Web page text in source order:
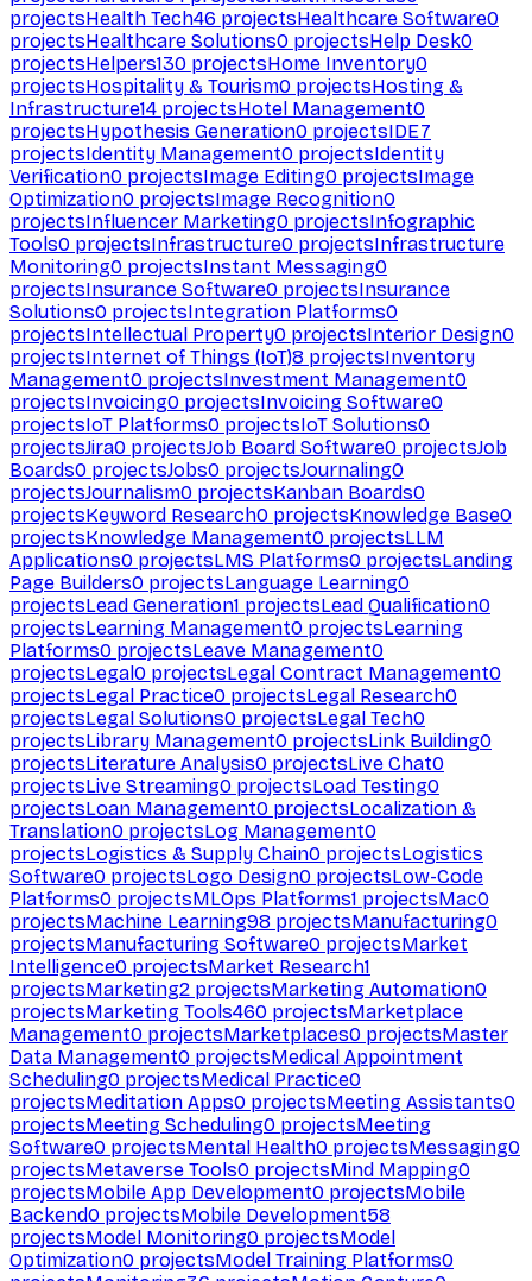
projectsHealth Tech46 projectsHealthcare Software0
projectsHealthcare Solutions0 projectsHelp Desk0
projectsHelpers130 projectsHome Inventory0
projectsHospitality & Tourism0 projectsHosting &
Infrastructure14 projectsHotel Management0
projectsHypothesis Generation0 projectsIDE7
projectsIdentity Management0 projectsIdentity
Verification0 projectsImage Editing0 projectsImage
Optimization0 projectsImage Recognition0
projectsInfluencer Marketing0 projectsInfographic
Tools0 projectsInfrastructure0 projectsInfrastructure
Monitoring0 projectsInstant Messaging0
projectsInsurance Software0 projectsInsurance
Solutions0 projectsIntegration Platforms0
projectsIntellectual Property0 projectsInterior Design0
projectsInternet of Things (IoT)8 projectsInventory
Management0 projectsInvestment Management0
projectsInvoicing0 projectsInvoicing Software0
projectsIoT Platforms0 projectsIoT Solutions0
projectsJira0 projectsJob Board Software0 projectsJob
Boards0 projectsJobs0 projectsJournaling0
projectsJournalism0 projectsKanban Boards0
projectsKeyword Research0 projectsKnowledge Base0
projectsKnowledge Management0 projectsLLM
Applications0 projectsLMS Platforms0 projectsLanding
Page Builders0 projectsLanguage Learning0
projectsLead Generation1 projectsLead Qualification0
projectsLearning Management0 projectsLearning
Platforms0 projectsLeave Management0
projectsLegal0 projectsLegal Contract Management0
projectsLegal Practice0 projectsLegal Research0
projectsLegal Solutions0 projectsLegal Tech0
projectsLibrary Management0 projectsLink Building0
projectsLiterature Analysis0 projectsLive Chat0
projectsLive Streaming0 projectsLoad Testing0
projectsLoan Management0 projectsLocalization &
Translation0 projectsLog Management0
projectsLogistics & Supply Chain0 projectsLogistics
Software0 projectsLogo Design0 projectsLow-Code
Platforms0 projectsMLOps Platforms1 projectsMac0
projectsMachine Learning98 projectsManufacturing0
projectsManufacturing Software0 projectsMarket
Intelligence0 projectsMarket Research1
projectsMarketing2 projectsMarketing Automation0
projectsMarketing Tools460 projectsMarketplace
Management0 projectsMarketplaces0 projectsMaster
Data Management0 projectsMedical Appointment
Scheduling0 projectsMedical Practice0
projectsMeditation Apps0 projectsMeeting Assistants0
projectsMeeting Scheduling0 projectsMeeting
Software0 projectsMental Health0 projectsMessaging0
projectsMetaverse Tools0 projectsMind Mapping0
projectsMobile App Development0 projectsMobile
Backend0 projectsMobile Development58
projectsModel Monitoring0 projectsModel
Optimization0 projectsModel Training Platforms0